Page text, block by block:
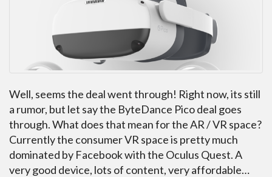
Well, seems the deal went through! Right now, its still
a rumor, but let say the ByteDance Pico deal goes
through. What does that mean for the AR / VR space?
Currently the consumer VR space is pretty much
dominated by Facebook with the Oculus Quest. A
very good device, lots of content, very affordable…